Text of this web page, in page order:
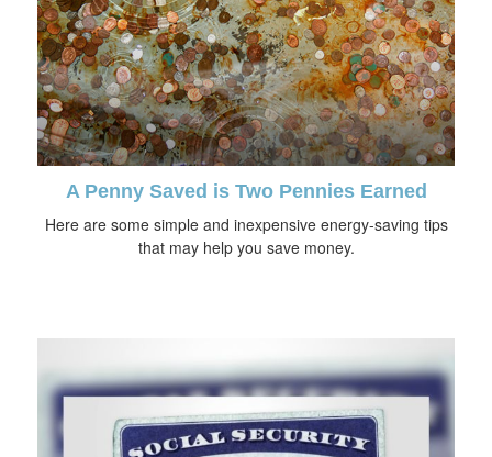
A Penny Saved is Two Pennies Earned
Here are some simple and inexpensive energy-saving tips
that may help you save money.